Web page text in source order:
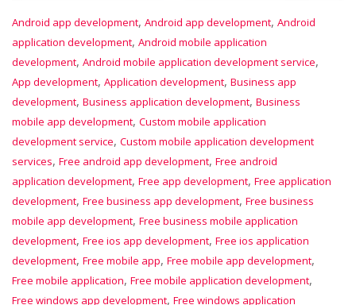
Android app development, Android app development, Android
application development, Android mobile application
development, Android mobile application development service,
App development, Application development, Business app
development, Business application development, Business
mobile app development, Custom mobile application
development service, Custom mobile application development
services, Free android app development, Free android
application development, Free app development, Free application
development, Free business app development, Free business
mobile app development, Free business mobile application
development, Free ios app development, Free ios application
development, Free mobile app, Free mobile app development,
Free mobile application, Free mobile application development,
Free windows app development, Free windows application